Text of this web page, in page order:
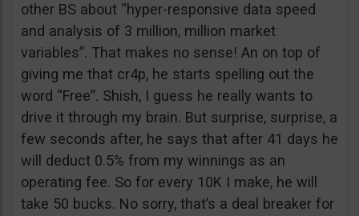
other BS about “hyper-responsive data speed
and analysis of 3 million, million market
variables”. That makes no sense! An on top of
giving me that cr4p, he starts spelling out the
word “Free”. Shish, I guess he really wants to
drive it through my brain. But surprise, surprise, a
few seconds after, he says that after 41 days he
will deduct 0.5% from my winnings as an
operating fee. So for every 10K I make, he will
take 50 bucks. No sorry, that’s a deal breaker for